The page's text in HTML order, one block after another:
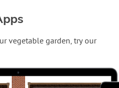
vegetable garden, try our